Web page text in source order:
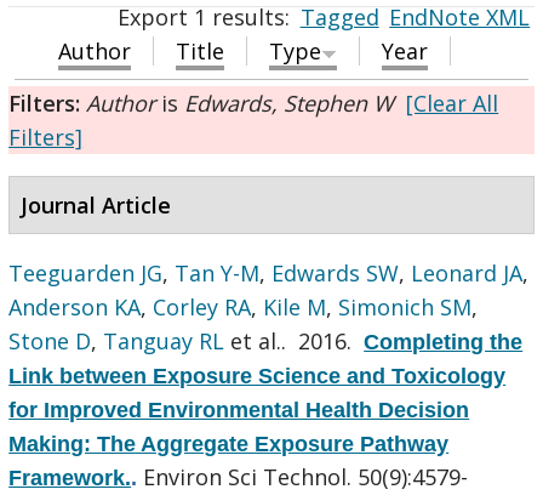
Export 1 results:Tagged EndNote XML
Author
Title Type
Year
Filters: Authoris Edwards, Stephen W [Clear All
Filters]
Journal Article
Teeguarden JG, Tan Y-M, Edwards SW, Leonard JA,
Anderson KA, Corley RA, Kile M, Simonich SM,
Stone D, Tanguay RL et al.. 2016.Completing the
Link between Exposure Science and Toxicology
for Improved Environmental Health Decision
Making: The Aggregate Exposure Pathway
Framework.. Environ Sci Technol. 50(9):4579-